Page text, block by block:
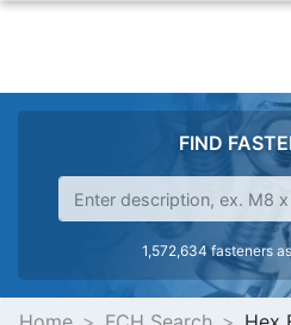
FIND
1,572,634 fasteners